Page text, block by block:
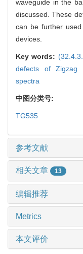
waveguide in the
discussed. These
can be further
devices.
Key words:
defects of Zigzag
spectra
中图分类号:
TG535
参考文献
相关文章 13
编辑推荐
Metrics
本文评价